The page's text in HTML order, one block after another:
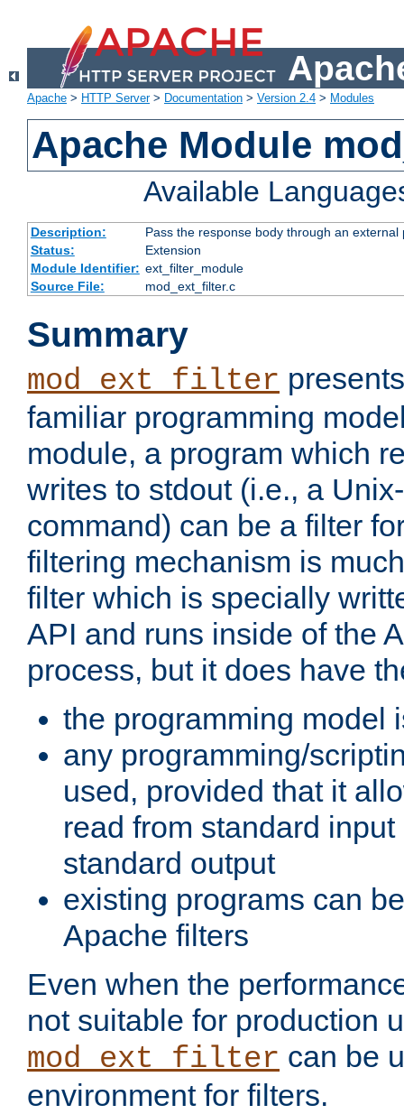
Apache > HTTP Server> Documentation > Version 2.4 > Modules
Apache Module
Available
Description:
Pass the response body through an
Status:
Extension
Module Identifier: ext_filter_module
Source File:
mod_ext_filter.c
Summary
mod_ext_filter
familiar programming
module, a program which
writes to stdout (i.e., a
command) can be a filter
filtering mechanism is
filter which is specially
API and runs inside of the
process, but it does have
the programming model
any programming/
used, provided that it
read from standard
standard output
existing programs can
Apache filters
Even when the
not suitable for production
mod_ext_filter can be
environment for filters.